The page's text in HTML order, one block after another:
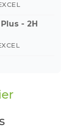
- 2H